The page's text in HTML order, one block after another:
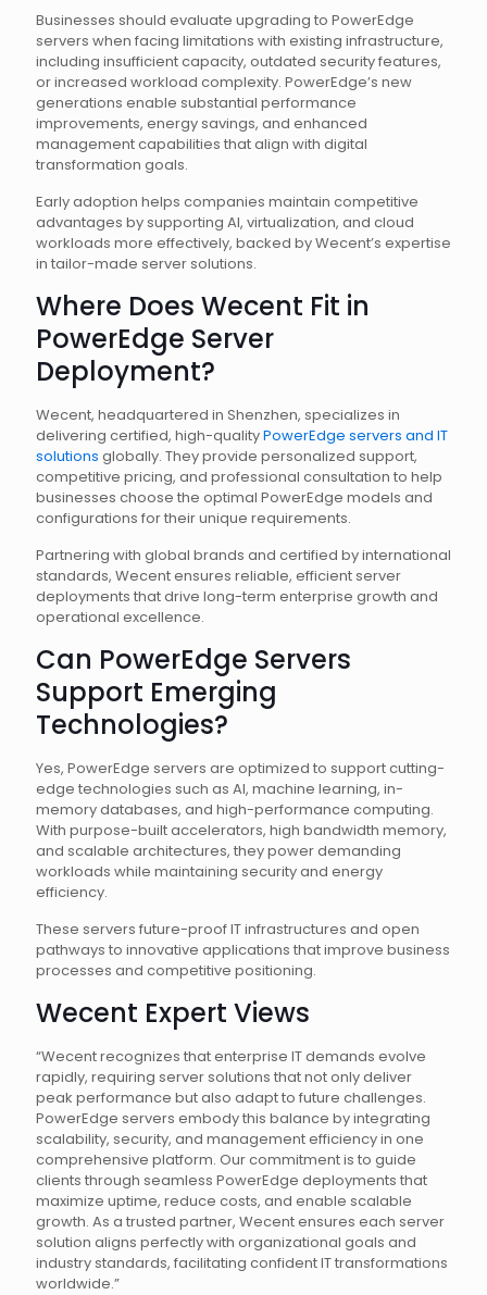
Businesses should evaluate upgrading to PowerEdge
servers when facing limitations with existing infrastructure,
including insufficient capacity, outdated security features,
or increased workload complexity. PowerEdge’s new
generations enable substantial performance
improvements, energy savings, and enhanced
management capabilities that align with digital
transformation goals.
Early adoption helps companies maintain competitive
advantages by supporting AI, virtualization, and cloud
workloads more effectively, backed by Wecent’s expertise
in tailor-made server solutions.
Where Does Wecent Fit in
PowerEdge Server
Deployment?
Wecent, headquartered in Shenzhen, specializes in
delivering certified, high-qualityPowerEdge servers and IT
solutions globally. They provide personalized support,
competitive pricing, and professional consultation to help
businesses choose the optimal PowerEdge models and
configurations for their unique requirements.
Partnering with global brands and certified by international
standards, Wecent ensures reliable, efficient server
deployments that drive long-term enterprise growth and
operational excellence.
Can PowerEdge Servers
Support Emerging
Technologies?
Yes, PowerEdge servers are optimized to support cutting-
edge technologies such as AI, machine learning, in-
memory databases, and high-performance computing.
With purpose-built accelerators, high bandwidth memory,
and scalable architectures, they power demanding
workloads while maintaining security and energy
efficiency.
These servers future-proof IT infrastructures and open
pathways to innovative applications that improve business
processes and competitive positioning.
Wecent Expert Views
“Wecent recognizes that enterprise IT demands evolve
rapidly, requiring server solutions that not only deliver
peak performance but also adapt to future challenges.
PowerEdge servers embody this balance by integrating
scalability, security, and management efficiency in one
comprehensive platform. Our commitment is to guide
clients through seamless PowerEdge deployments that
maximize uptime, reduce costs, and enable scalable
growth. As a trusted partner, Wecent ensures each server
solution aligns perfectly with organizational goals and
industry standards, facilitating confident IT transformations
worldwide.”